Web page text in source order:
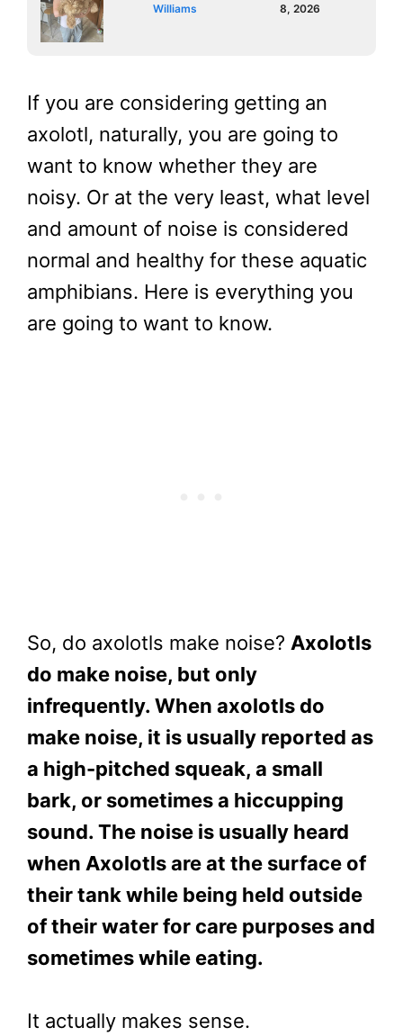
Williams
8, 2026
If you are considering getting an
axolotl, naturally, you are going to
want to know whether they are
noisy. Or at the very least, what level
and amount of noise is considered
normal and healthy for these aquatic
amphibians. Here is everything you
are going to want to know.
So, do axolotls make noise? Axolotls
do make noise, but only
infrequently. When axolotls do
make noise, it is usually reported as
a high-pitched squeak, a small
bark, or sometimes a hiccupping
sound. The noise is usually heard
when Axolotls are at the surface of
their tank while being held outside
of their water for care purposes and
sometimes while eating.
It actually makes sense.